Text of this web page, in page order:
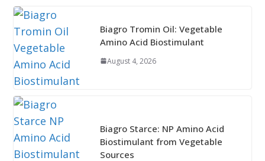
Biagro Tromin Oil: Vegetable
Amino Acid Biostimulant
August 4, 2026
Biagro Starce: NP Amino Acid
Biostimulant from Vegetable
Sources